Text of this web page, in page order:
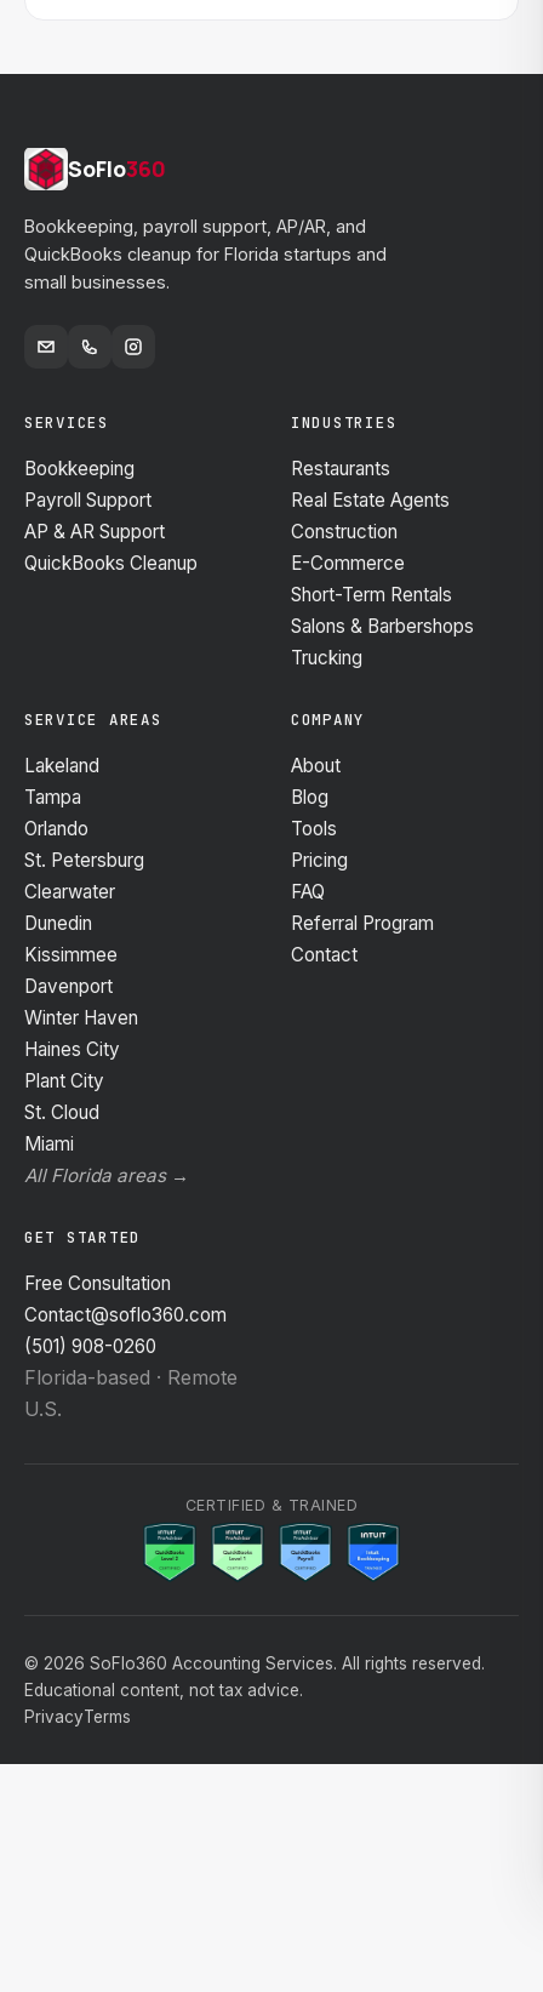
SoFlo360
Bookkeeping, payroll support, AP/AR, and
QuickBooks cleanup for Florida startups and
small businesses.
SERVICES
Bookkeeping
Payroll Support
AP & AR Support
QuickBooks Cleanup
INDUSTRIES
Restaurants
Real Estate Agents
Construction
E-Commerce
Short-Term Rentals
Salons & Barbershops
Trucking
SERVICE AREAS
Lakeland
Tampa
Orlando
St. Petersburg
Clearwater
Dunedin
Kissimmee
Davenport
Winter Haven
Haines City
Plant City
St. Cloud
Miami
All Florida areas →
COMPANY
About
Blog
Tools
Pricing
FAQ
Referral Program
Contact
GET STARTED
Free Consultation
Contact@soflo360.com
(501) 908-0260
Florida-based · Remote
U.S.
CERTIFIED & TRAINED
© 2026 SoFlo360 Accounting Services. All rights reserved.
Educational content, not tax advice.
PrivacyTerms